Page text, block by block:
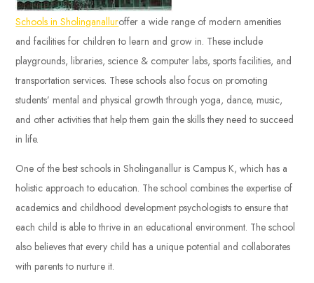
Schools in Sholinganalluroffer a wide range of modern amenities
and facilities for children to learn and grow in. These include
playgrounds, libraries, science & computer labs, sports facilities, and
transportation services. These schools also focus on promoting
students’ mental and physical growth through yoga, dance, music,
and other activities that help them gain the skills they need to succeed
in life.
One of the best schools in Sholinganallur is Campus K, which has a
holistic approach to education. The school combines the expertise of
academics and childhood development psychologists to ensure that
each child is able to thrive in an educational environment. The school
also believes that every child has a unique potential and collaborates
with parents to nurture it.